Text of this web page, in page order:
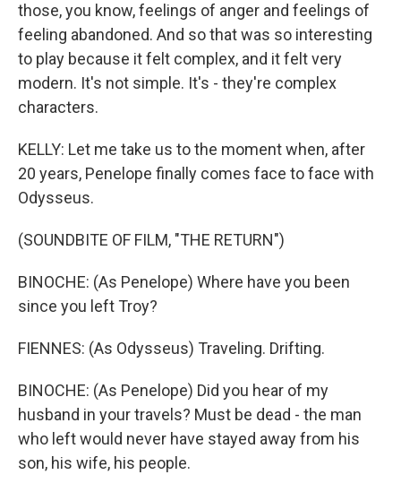
those, you know, feelings of anger and feelings of
feeling abandoned. And so that was so interesting
to play because it felt complex, and it felt very
modern. It's not simple. It's - they're complex
characters.
KELLY: Let me take us to the moment when, after
20 years, Penelope finally comes face to face with
Odysseus.
(SOUNDBITE OF FILM, "THE RETURN")
BINOCHE: (As Penelope) Where have you been
since you left Troy?
FIENNES: (As Odysseus) Traveling. Drifting.
BINOCHE: (As Penelope) Did you hear of my
husband in your travels? Must be dead - the man
who left would never have stayed away from his
son, his wife, his people.